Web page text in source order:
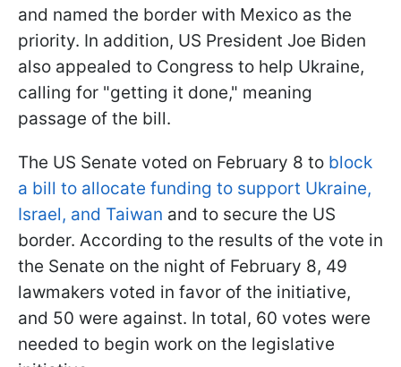
and named the border with Mexico as the
priority. In addition, US President Joe Biden
also appealed to Congress to help Ukraine,
calling for "getting it done," meaning
passage of the bill.
The US Senate voted on February 8 to block
a bill to allocate funding to support Ukraine,
Israel, and Taiwan and to secure the US
border. According to the results of the vote in
the Senate on the night of February 8, 49
lawmakers voted in favor of the initiative,
and 50 were against. In total, 60 votes were
needed to begin work on the legislative